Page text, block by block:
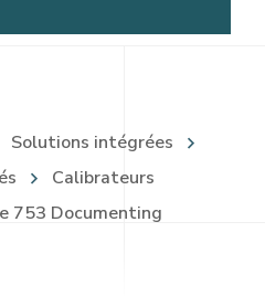
Solutions intégrées
Calibrateurs
753 Documenting